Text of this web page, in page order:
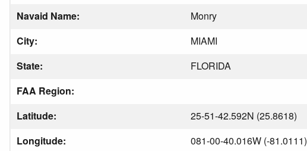
Navaid Name:
Monry
City:
MIAMI
State:
FLORIDA
FAA Region:
Latitude:
25-51-42.592N (25.8618)
Longitude:
081-00-40.016W (-81.0111)